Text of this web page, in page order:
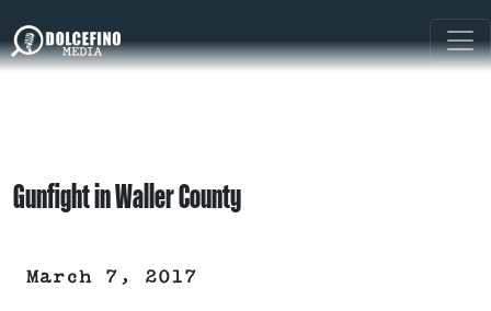
Gunfight in Waller County
March 7, 2017